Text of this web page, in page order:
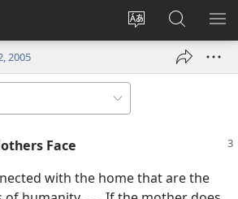
Change
language
Log
window)
Search
JW.ORG
2005
Face
with the home that are the